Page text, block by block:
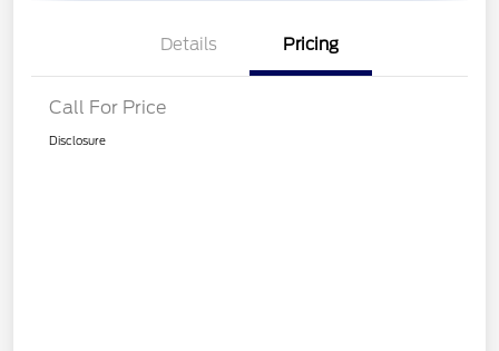
Details Pricing
Call For Price
Disclosure